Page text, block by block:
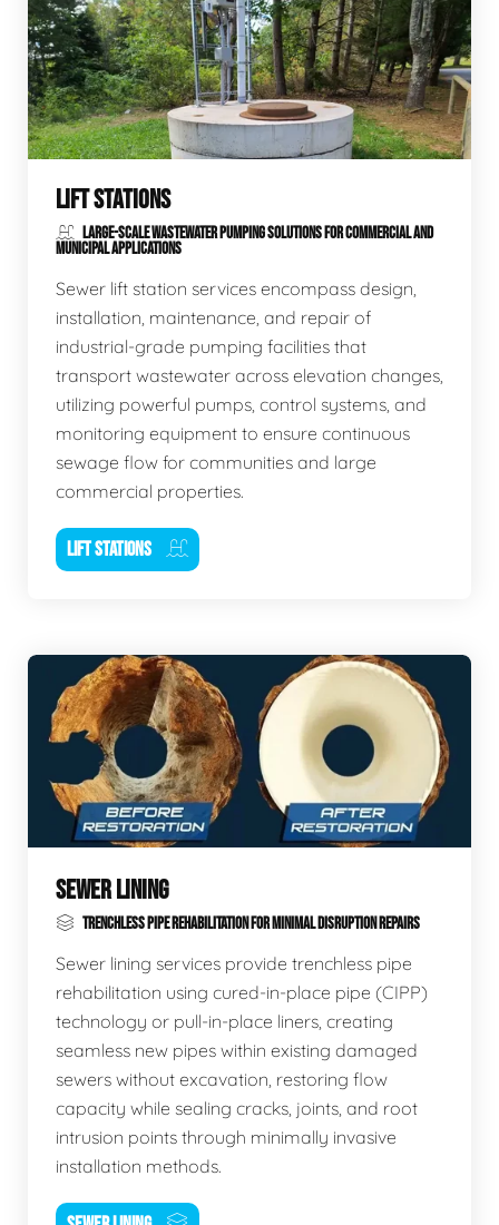
LIFT STATIONS
LARGE-SCALE WASTEWATER PUMPING SOLUTIONS FOR COMMERCIAL AND
MUNICIPAL APPLICATIONS
Sewer lift station services encompass design,
installation, maintenance, and repair of
industrial-grade pumping facilities that
transport wastewater across elevation changes,
utilizing powerful pumps, control systems, and
monitoring equipment to ensure continuous
sewage flow for communities and large
commercial properties.
LIFT STATIONS
SEWER LINING
TRENCHLESS PIPE REHABILITATION FOR MINIMAL DISRUPTION REPAIRS
Sewer lining services provide trenchless pipe
rehabilitation using cured-in-place pipe (CIPP)
technology or pull-in-place liners, creating
seamless new pipes within existing damaged
sewers without excavation, restoring flow
capacity while sealing cracks, joints, and root
intrusion points through minimally invasive
installation methods.